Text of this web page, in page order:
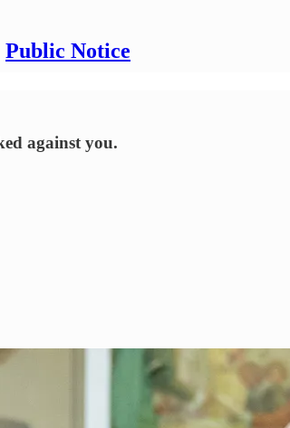
Public Notice
against you.